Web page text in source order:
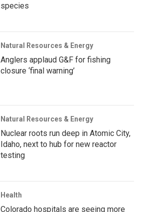
species
Natural Resources & Energy
Anglers applaud G&F for fishing
closure ‘final warning’
Natural Resources & Energy
Nuclear roots run deep in Atomic City,
Idaho, next to hub for new reactor
testing
Health
Colorado hospitals are seeing more